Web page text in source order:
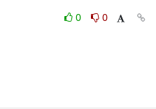
0
0